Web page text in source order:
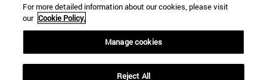
For more detailed information about our cookies, please visit
our Cookie Policy.
Manage cookies
Reject All